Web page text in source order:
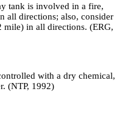
tank is involved in a fire,
all directions; also, consider
mile) in all directions. (ERG,
with a dry chemical,
(NTP, 1992)